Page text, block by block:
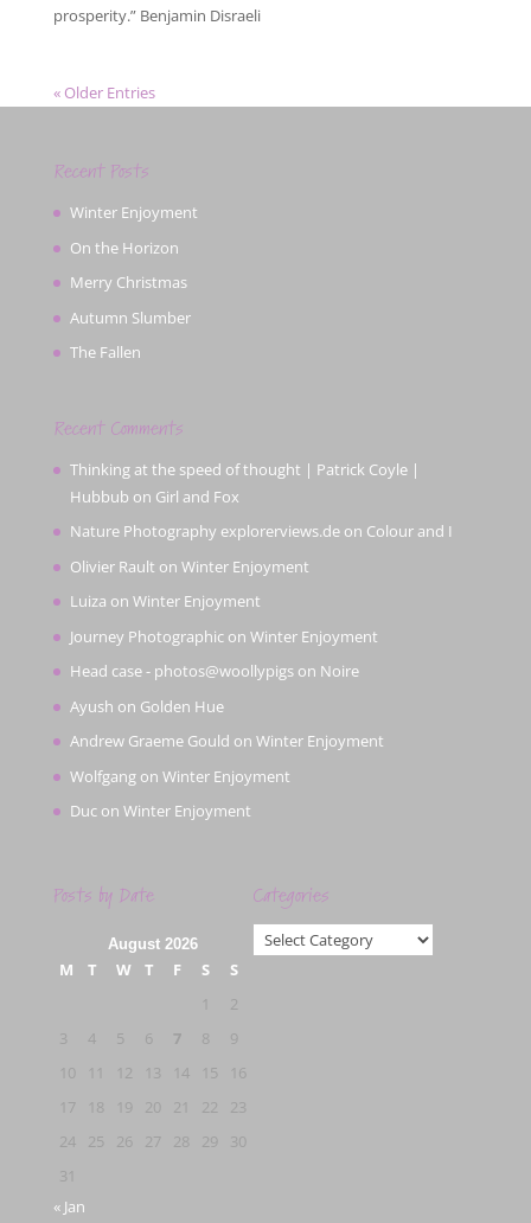
prosperity.” Benjamin Disraeli
« Older Entries
Recent Posts
Winter Enjoyment
On the Horizon
Merry Christmas
Autumn Slumber
The Fallen
Recent Comments
Thinking at the speed of thought | Patrick Coyle |
Hubbub on Girl and Fox
Nature Photography explorerviews.deon Colour and I
Olivier Rault on Winter Enjoyment
Luiza on Winter Enjoyment
Journey Photographicon Winter Enjoyment
Head case - photos@woollypigson Noire
Ayush on Golden Hue
Andrew Graeme Gould on Winter Enjoyment
Wolfgangon Winter Enjoyment
Ducon Winter Enjoyment
Posts by Date
August 2026
M T W T F S
S
2
3
4 5 6 7 8
9
10
12 13 14 15
16
17
18 19 20 21 22
23
24
25 26 27 28 29
30
31
« Jan
Categories
Categories